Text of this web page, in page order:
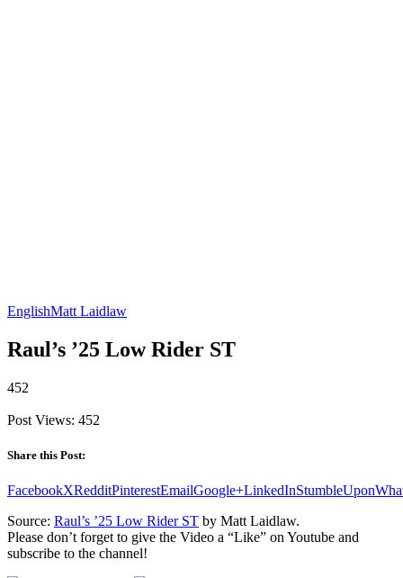
EnglishMatt Laidlaw
Raul’s ’25 Low Rider ST
452
Post Views: 452
Share this Post:
FacebookXRedditPinterestEmailGoogle+LinkedInStumbleUpon
Source: Raul’s ’25 Low Rider ST by Matt Laidlaw.
Please don’t forget to give the Video a “Like” on Youtube and
subscribe to the channel!